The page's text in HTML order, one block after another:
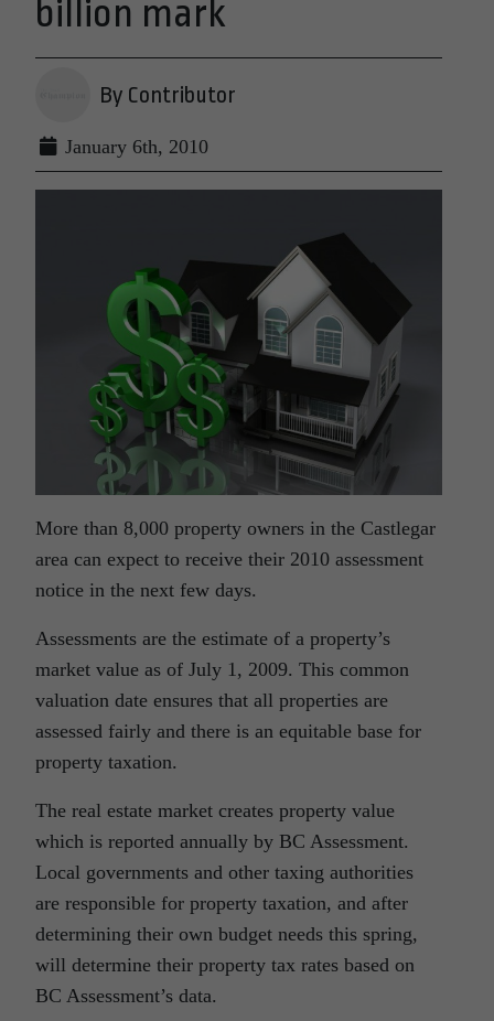
billion mark
By Contributor
January 6th, 2010
More than 8,000 property owners in the Castlegar
area can expect to receive their 2010 assessment
notice in the next few days.
Assessments are the estimate of a property’s
market value as of July 1, 2009. This common
valuation date ensures that all properties are
assessed fairly and there is an equitable base for
property taxation.
The real estate market creates property value
which is reported annually by BC Assessment.
Local governments and other taxing authorities
are responsible for property taxation, and after
determining their own budget needs this spring,
will determine their property tax rates based on
BC Assessment’s data.